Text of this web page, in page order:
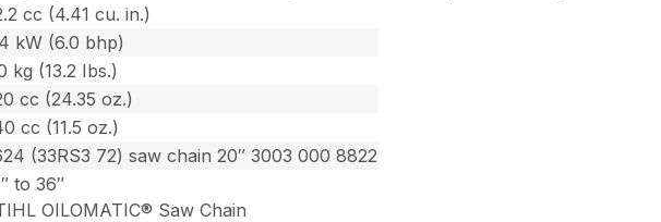
cc (4.41 cu. in.)
kW (6.0 bhp)
kg (13.2 Ibs.)
cc (24.35 oz.)
cc (11.5 oz.)
(33RS3 72) saw chain 20″ 3003 000 8822
to 36″
OILOMATIC® Saw Chain